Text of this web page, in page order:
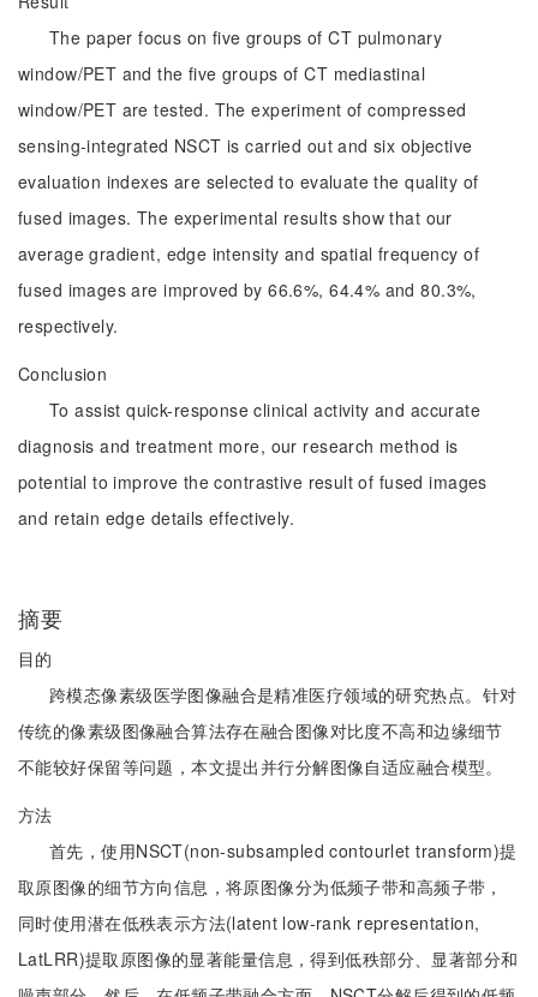
The paper focus on five groups of CT pulmonary
window/PET and the five groups of CT mediastinal
window/PET are tested. The experiment of compressed
sensing-integrated NSCT is carried out and six objective
evaluation indexes are selected to evaluate the quality of
fused images. The experimental results show that our
average gradient, edge intensity and spatial frequency of
fused images are improved by 66.6%, 64.4% and 80.3%,
respectively.
Conclusion
To assist quick-response clinical activity and accurate
diagnosis and treatment more, our research method is
potential to improve the contrastive result of fused images
and retain edge details effectively.
摘要
目的
跨模态像素级医学图像融合是精准医疗领域的研究热点。针对
传统的像素级图像融合算法存在融合图像对比度不高和边缘细节
不能较好保留等问题，本文提出并行分解图像自适应融合模型。
方法
首先，使用NSCT(non-subsampled contourlet transform)提
取原图像的细节方向信息，将原图像分为低频子带和高频子带，
同时使用潜在低秩表示方法(latent low-rank representation,
LatLRR)提取原图像的显著能量信息，得到低秩部分、显著部分和